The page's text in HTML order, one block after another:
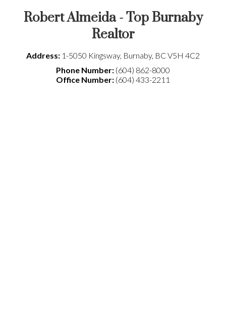
Robert Almeida - Top Burnaby
Realtor
Address: 1-5050 Kingsway, Burnaby, BC V5H 4C2
Phone Number: (604) 862-8000
Office Number: (604) 433-2211